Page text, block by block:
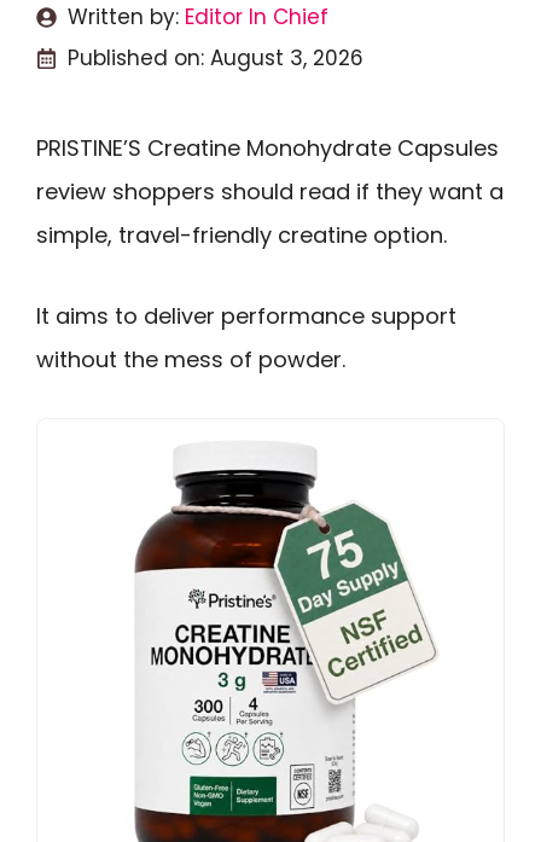
Written by: Editor In Chief
Published on: August 3, 2026
PRISTINE’S Creatine Monohydrate Capsules
review shoppers should read if they want a
simple, travel-friendly creatine option.
It aims to deliver performance support
without the mess of powder.